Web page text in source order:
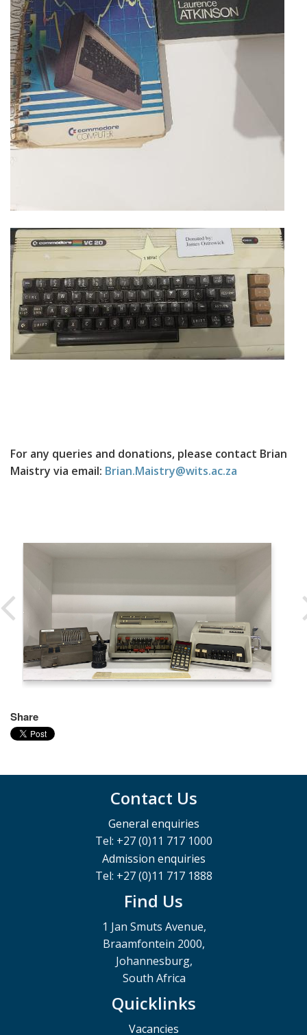
For any queries and donations, please contact Brian
Maistry via email: Brian.Maistry@wits.ac.za
Share
Contact Us
General enquiries
Tel: +27 (0)11 717 1000
Admission enquiries
Tel: +27 (0)11 717 1888
Find Us
1 Jan Smuts Avenue,
Braamfontein 2000,
Johannesburg,
South Africa
Quicklinks
Vacancies